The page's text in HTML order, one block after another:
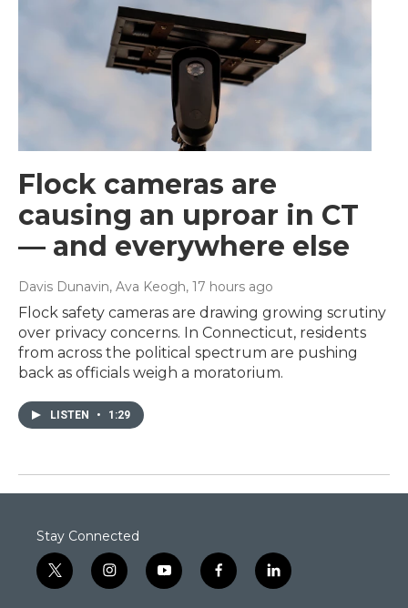
Flock cameras are
causing an uproar in CT
— and everywhere else
Davis Dunavin, Ava Keogh, 17 hours ago
Flock safety cameras are drawing growing scrutiny
over privacy concerns. In Connecticut, residents
from across the political spectrum are pushing
back as officials weigh a moratorium.
LISTEN • 1:29
Stay Connected
t
w
i
n
y
o
f
a
l
i